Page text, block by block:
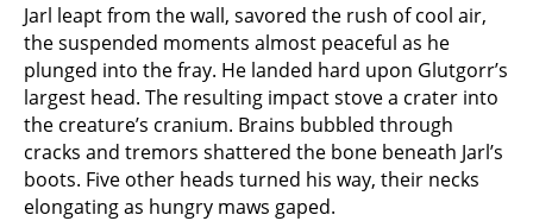
Jarl leapt from the wall, savored the rush of cool air,
the suspended moments almost peaceful as he
plunged into the fray. He landed hard upon Glutgorr’s
largest head. The resulting impact stove a crater into
the creature’s cranium. Brains bubbled through
cracks and tremors shattered the bone beneath Jarl’s
boots. Five other heads turned his way, their necks
elongating as hungry maws gaped.